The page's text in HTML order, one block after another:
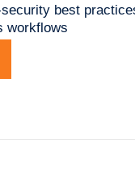
security best
workflows